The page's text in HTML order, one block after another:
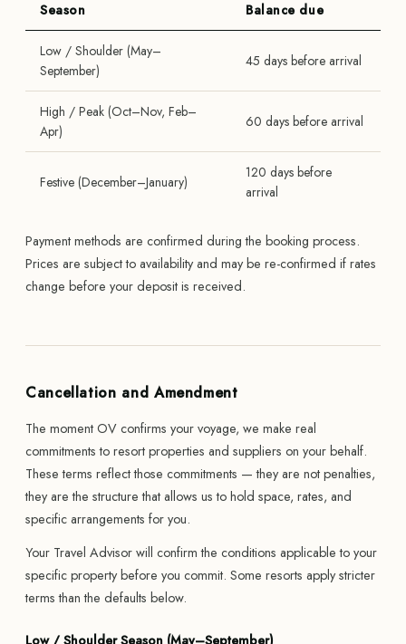
Season Balance due
Low / Shoulder (May–
September)
45 days before arrival
High / Peak (Oct–Nov, Feb–
Apr)
60 days before arrival
Festive (December–January)
120 days before
arrival
Payment methods are confirmed during the booking process.
Prices are subject to availability and may be re-confirmed if rates
change before your deposit is received.
Cancellation and Amendment
The moment OV confirms your voyage, we make real
commitments to resort properties and suppliers on your behalf.
These terms reflect those commitments — they are not penalties,
they are the structure that allows us to hold space, rates, and
specific arrangements for you.
Your Travel Advisor will confirm the conditions applicable to your
specific property before you commit. Some resorts apply stricter
terms than the defaults below.
Low / Shoulder Season (May–September)